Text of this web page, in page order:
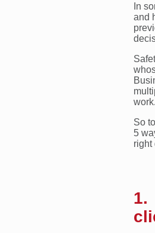
In
and
work.
So
5
right
1.